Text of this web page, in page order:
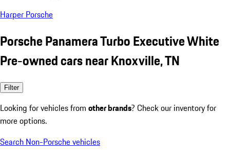
Harper Porsche
Porsche Panamera Turbo Executive White
Pre-owned cars near Knoxville, TN
Filter
Looking for vehicles from other brands? Check our inventory for
more options.
Search Non-Porsche vehicles